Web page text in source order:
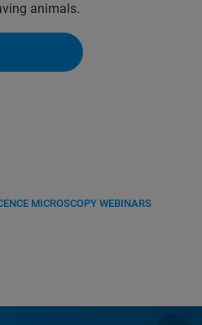
animals.
MICROSCOPY WEBINARS